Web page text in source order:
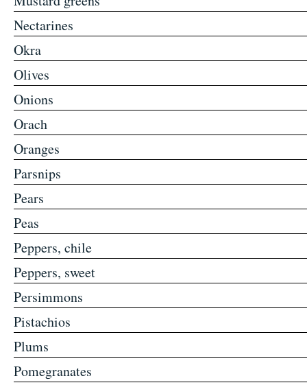
Nectarines
Okra
Olives
Onions
Orach
Oranges
Parsnips
Pears
Peas
Peppers, chile
Peppers, sweet
Persimmons
Pistachios
Plums
Pomegranates